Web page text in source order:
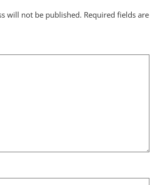
will not be published. Required fields are